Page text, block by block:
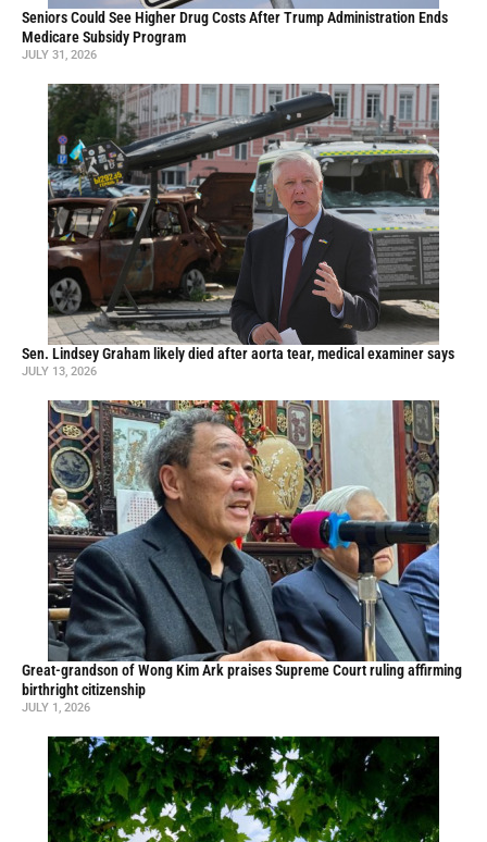
Seniors Could See Higher Drug Costs After Trump Administration Ends
Medicare Subsidy Program
JULY 31, 2026
Sen. Lindsey Graham likely died after aorta tear, medical examiner says
JULY 13, 2026
Great-grandson of Wong Kim Ark praises Supreme Court ruling affirming
birthright citizenship
JULY 1, 2026